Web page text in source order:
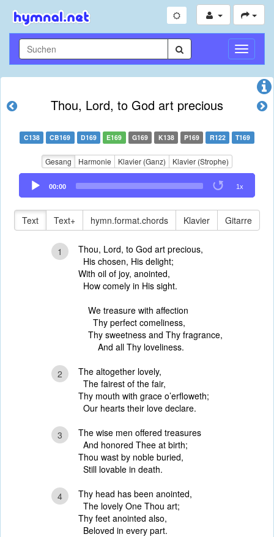
Thou, Lord, to God art precious
C138 CB169 D169 E169 G169 K138 P169 R122 T169
Gesang Harmonie Klavier (Ganz) Klavier (Strophe)
Audio
Player
00:00 1x
Text Text+ hymn.format.chords Klavier Gitarre
1
Thou, Lord, to God art precious,
His chosen, His delight;
With oil of joy, anointed,
How comely in His sight.
We treasure with affection
Thy perfect comeliness,
Thy sweetness and Thy fragrance,
And all Thy loveliness.
2
The altogether lovely,
The fairest of the fair,
Thy mouth with grace o’erfloweth;
Our hearts their love declare.
3
The wise men offered treasures
And honored Thee at birth;
Thou wast by noble buried,
Still lovable in death.
4
Thy head has been anointed,
The lovely One Thou art;
Thy feet anointed also,
Beloved in every part.